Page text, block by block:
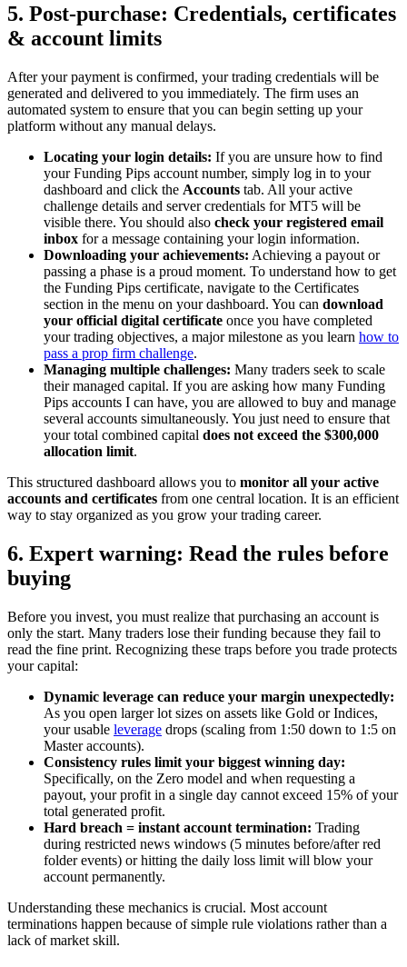
5. Post-purchase: Credentials, certificates
& account limits
After your payment is confirmed, your trading credentials will be
generated and delivered to you immediately. The firm uses an
automated system to ensure that you can begin setting up your
platform without any manual delays.
Locating your login details: If you are unsure how to find
your Funding Pips account number, simply log in to your
dashboard and click the Accounts tab. All your active
challenge details and server credentials for MT5 will be
visible there. You should also check your registered email
inbox for a message containing your login information.
Downloading your achievements: Achieving a payout or
passing a phase is a proud moment. To understand how to get
the Funding Pips certificate, navigate to the Certificates
section in the menu on your dashboard. You can download
your official digital certificate once you have completed
your trading objectives, a major milestone as you learn how to
pass a prop firm challenge.
Managing multiple challenges: Many traders seek to scale
their managed capital. If you are asking how many Funding
Pips accounts I can have, you are allowed to buy and manage
several accounts simultaneously. You just need to ensure that
your total combined capital does not exceed the $300,000
allocation limit.
This structured dashboard allows you to monitor all your active
accounts and certificates from one central location. It is an efficient
way to stay organized as you grow your trading career.
6. Expert warning: Read the rules before
buying
Before you invest, you must realize that purchasing an account is
only the start. Many traders lose their funding because they fail to
read the fine print. Recognizing these traps before you trade protects
your capital:
Dynamic leverage can reduce your margin unexpectedly:
As you open larger lot sizes on assets like Gold or Indices,
your usable leverage drops (scaling from 1:50 down to 1:5 on
Master accounts).
Consistency rules limit your biggest winning day:
Specifically, on the Zero model and when requesting a
payout, your profit in a single day cannot exceed 15% of your
total generated profit.
Hard breach = instant account termination: Trading
during restricted news windows (5 minutes before/after red
folder events) or hitting the daily loss limit will blow your
account permanently.
Understanding these mechanics is crucial. Most account
terminations happen because of simple rule violations rather than a
lack of market skill.